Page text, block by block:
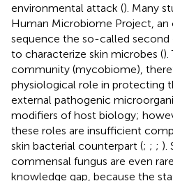
environmental attack (). Many
Human Microbiome Project,
sequence the so-called
to characterize skin microbes ().
community (mycobiome),
physiological role in protecting
external pathogenic
modifiers of host biology;
these roles are insufficient
skin bacterial counterpart (; ; ; ).
commensal fungus are even
knowledge gap, because the